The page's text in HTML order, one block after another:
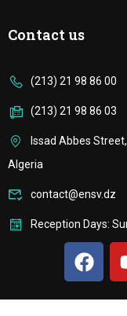
Contact us
(213) 21 98 86 00
(213) 21 98 86 03
Issad Abbes
Algeria
contact@ensv.dz
Reception Days: